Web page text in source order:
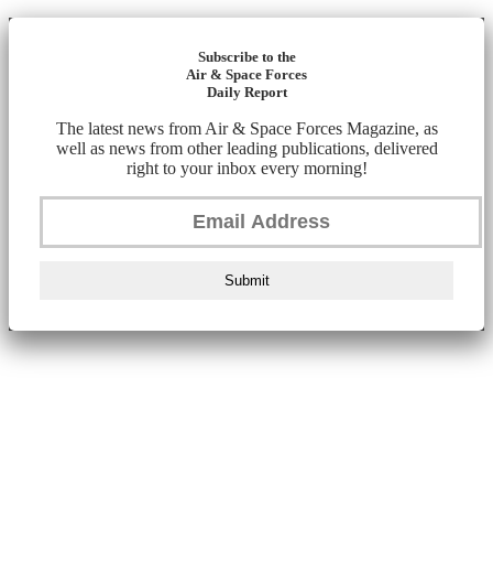
Subscribe to the
Air & Space Forces
Daily Report
The latest news from Air & Space Forces Magazine, as
well as news from other leading publications, delivered
right to your inbox every morning!
Submit